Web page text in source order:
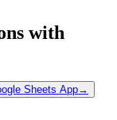
with
Sheets App→